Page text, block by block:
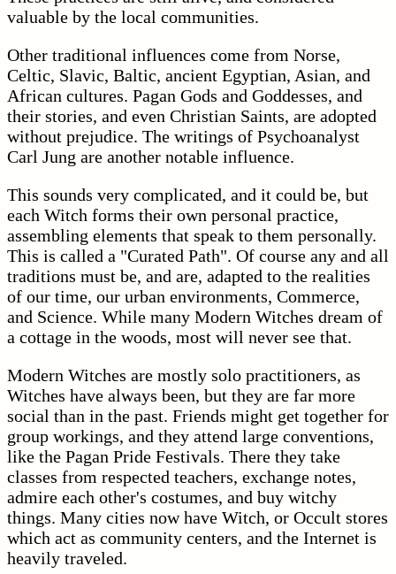
valuable by the local communities.
Other traditional influences come from Norse,
Celtic, Slavic, Baltic, ancient Egyptian, Asian, and
African cultures. Pagan Gods and Goddesses, and
their stories, and even Christian Saints, are adopted
without prejudice. The writings of Psychoanalyst
Carl Jung are another notable influence.
This sounds very complicated, and it could be, but
each Witch forms their own personal practice,
assembling elements that speak to them personally.
This is called a "Curated Path". Of course any and all
traditions must be, and are, adapted to the realities
of our time, our urban environments, Commerce,
and Science. While many Modern Witches dream of
a cottage in the woods, most will never see that.
Modern Witches are mostly solo practitioners, as
Witches have always been, but they are far more
social than in the past. Friends might get together for
group workings, and they attend large conventions,
like the Pagan Pride Festivals. There they take
classes from respected teachers, exchange notes,
admire each other's costumes, and buy witchy
things. Many cities now have Witch, or Occult stores
which act as community centers, and the Internet is
heavily traveled.